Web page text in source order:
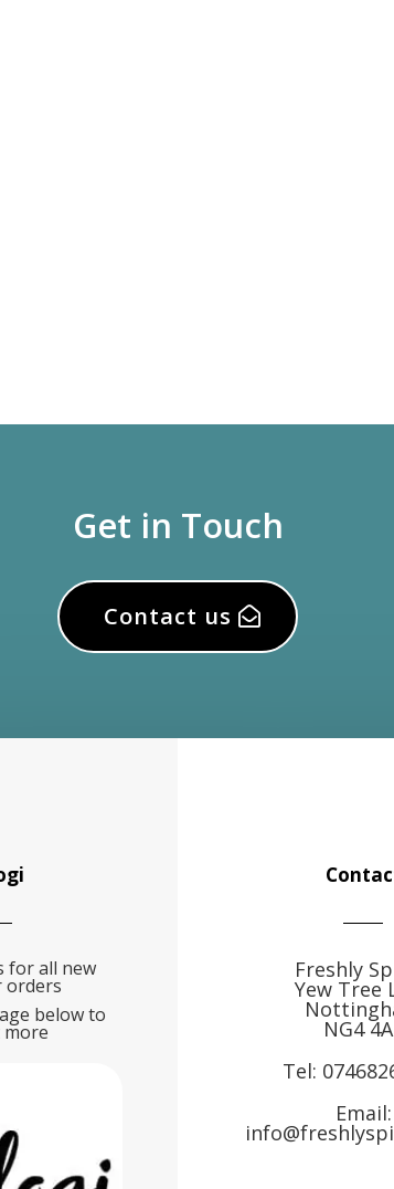
Get in Touch
Contact us
for all new
orders
below to
Freshly
Yew Tree
NG4
Tel:
Email: